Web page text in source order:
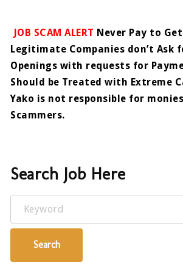
JOB SCAM ALERT Never Pay to Get
Legitimate Companies don’t Ask
Openings with requests for
Should be Treated with Extreme
Yako is not responsible for
Scammers.
Search Job Here
Search